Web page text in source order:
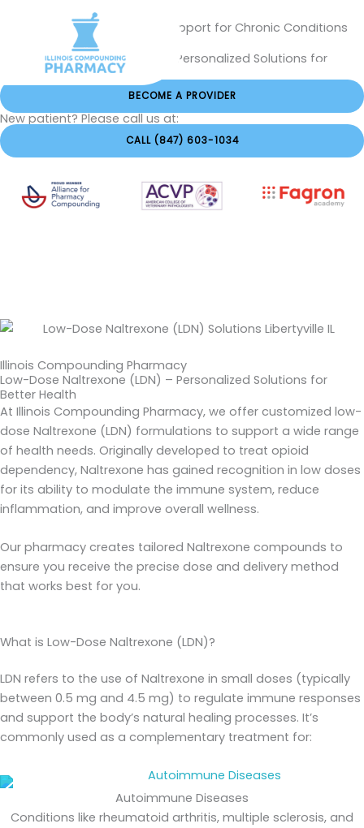
Naltrexone in Libertyville IL – Support for Chronic Conditions
and Wellness
Low-Dose Naltrexone (LDN) – Personalized Solutions for
Better Health
BECOME A PROVIDER
New patient? Please call us at:
CALL (847) 603-1034
Illinois Compounding Pharmacy
Low-Dose Naltrexone (LDN) – Personalized Solutions for
Better Health
At Illinois Compounding Pharmacy, we offer customized low-
dose Naltrexone (LDN) formulations to support a wide range
of health needs. Originally developed to treat opioid
dependency, Naltrexone has gained recognition in low doses
for its ability to modulate the immune system, reduce
inflammation, and improve overall wellness.
Our pharmacy creates tailored Naltrexone compounds to
ensure you receive the precise dose and delivery method
that works best for you.
What is Low-Dose Naltrexone (LDN)?
LDN refers to the use of Naltrexone in small doses (typically
between 0.5 mg and 4.5 mg) to regulate immune responses
and support the body’s natural healing processes. It’s
commonly used as a complementary treatment for:
Autoimmune Diseases
Conditions like rheumatoid arthritis, multiple sclerosis, and